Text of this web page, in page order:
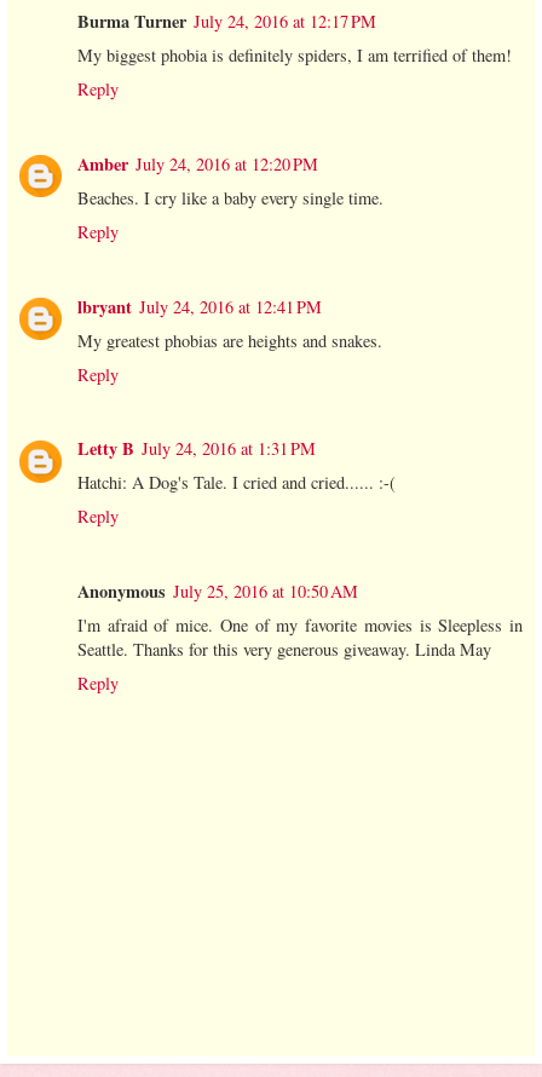
Burma Turner July 24, 2016 at 12:17 PM
My biggest phobia is definitely spiders, I am terrified of them!
Reply
Amber July 24, 2016 at 12:20 PM
Beaches. I cry like a baby every single time.
Reply
lbryant July 24, 2016 at 12:41 PM
My greatest phobias are heights and snakes.
Reply
Letty B July 24, 2016 at 1:31 PM
Hatchi: A Dog's Tale. I cried and cried...... :-(
Reply
Anonymous July 25, 2016 at 10:50 AM
I'm afraid of mice. One of my favorite movies is Sleepless in
Seattle. Thanks for this very generous giveaway. Linda May
Reply